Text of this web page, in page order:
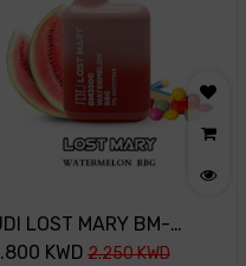
LOST MARY BM-
20MG-
KWD 2.250KWD